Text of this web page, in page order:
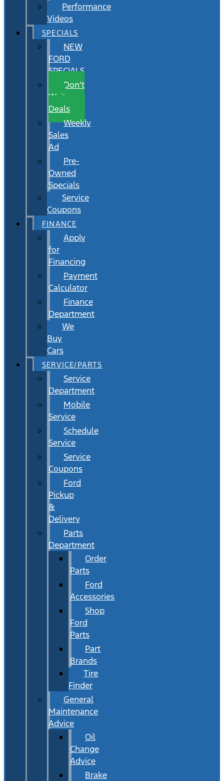
Performance
Videos
SPECIALS
NEW
FORD
SPECIALS
Don’t
Wait
Deals
Weekly
Sales
Ad
Pre-
Owned
Specials
Service
Coupons
FINANCE
Apply
for
Financing
Payment
Calculator
Finance
Department
We
Buy
Cars
SERVICE/PARTS
Service
Department
Mobile
Service
Schedule
Service
Service
Coupons
Ford
Pickup
&
Delivery
Parts
Department
Order
Parts
Ford
Accessories
Shop
Ford
Parts
Part
Brands
Tire
Finder
General
Maintenance
Advice
Oil
Change
Advice
Brake